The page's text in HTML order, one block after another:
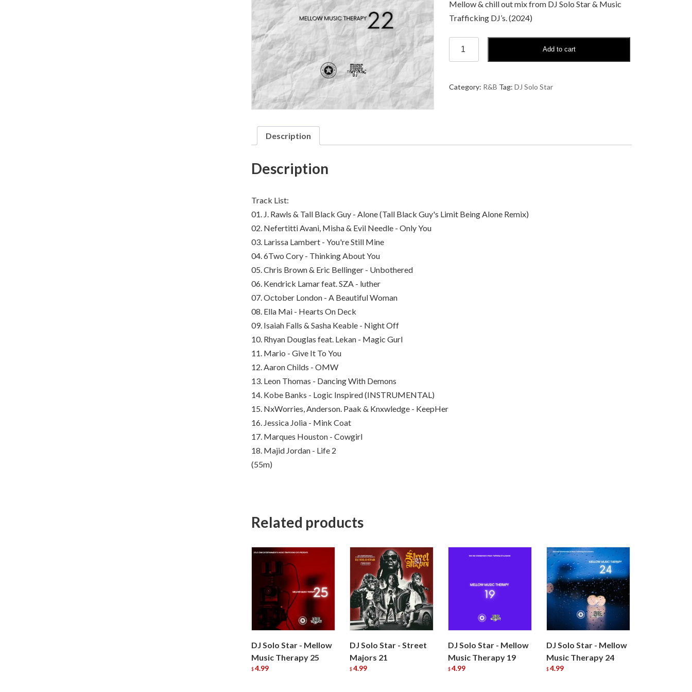
Mellow & chill out mix from DJ Solo Star & Music
Trafficking DJ’s. (2024)
DJ
Solo
Star
Music
Add to cart
Category: R&B Tag:DJ Solo Star
Description
Description
Track List:
01. J. Rawls & Tall Black Guy - Alone (Tall Black Guy's Limit Being Alone Remix)
02. Nefertitti Avani, Misha & Evil Needle - Only You
03. Larissa Lambert - You're Still Mine
04. 6Two Cory - Thinking About You
05. Chris Brown & Eric Bellinger - Unbothered
06. Kendrick Lamar feat. SZA - luther
07. October London - A Beautiful Woman
08. Ella Mai - Hearts On Deck
09. Isaiah Falls & Sasha Keable - Night Off
10. Rhyan Douglas feat. Lekan - Magic Gurl
11. Mario - Give It To You
12. Aaron Childs - OMW
13. Leon Thomas - Dancing With Demons
14. Kobe Banks - Logic Inspired (INSTRUMENTAL)
15. NxWorries, Anderson. Paak & Knxwledge - KeepHer
16. Jessica Jolia - Mink Coat
17. Marques Houston - Cowgirl
18. Majid Jordan - Life 2
(55m)
Related products
DJ Solo Star - Mellow
Music Therapy 25
$ 4.99
DJ Solo Star - Street
Majors 21
$4.99
DJ Solo Star - Mellow
Music Therapy 19
$4.99
DJ Solo Star - Mellow
Music Therapy 24
$4.99